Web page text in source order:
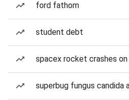
ford fathom
student debt
spacex rocket crashes
superbug fungus candida